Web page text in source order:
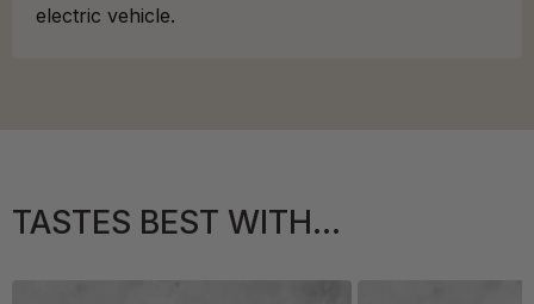
electric vehicle.
TASTES BEST WITH...